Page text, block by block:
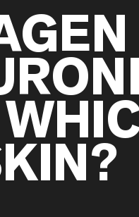
Powder
Protein
Gainer